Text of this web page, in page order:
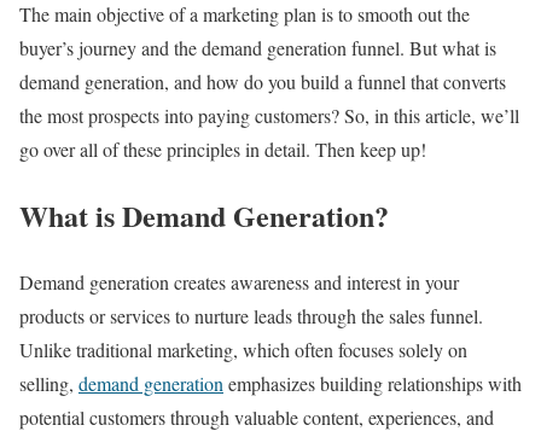
The main objective of a marketing plan is to smooth out the
buyer’s journey and the demand generation funnel. But what is
demand generation, and how do you build a funnel that converts
the most prospects into paying customers? So, in this article, we’ll
go over all of these principles in detail. Then keep up!
What is Demand Generation?
Demand generation creates awareness and interest in your
products or services to nurture leads through the sales funnel.
Unlike traditional marketing, which often focuses solely on
selling, demand generation emphasizes building relationships with
potential customers through valuable content, experiences, and